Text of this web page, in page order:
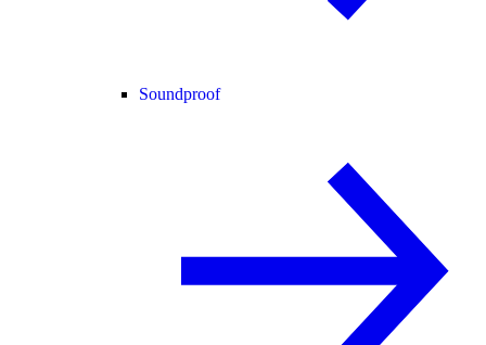
Soundproof